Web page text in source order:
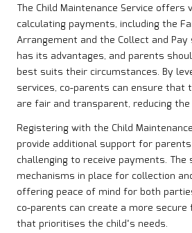
The Child Maintenance Service
calculating payments, including the
Arrangement and the Collect and Pay
has its advantages, and parents
best suits their circumstances. By
services, co-parents can ensure that
are fair and transparent, reducing
Registering with the Child
provide additional support for
challenging to receive payments. The
mechanisms in place for collection
offering peace of mind for both
co-parents can create a more
that prioritises the child’s needs.